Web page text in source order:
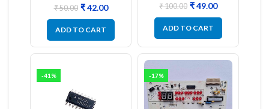
₹50.00 ₹42.00
ADD TO CART
₹100.00 ₹49.00
ADD TO CART
-41% -17%